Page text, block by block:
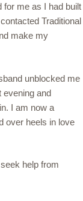
for me as I had built
Traditional
make my
unblocked me
evening and
I am now a
over heels in love
help from